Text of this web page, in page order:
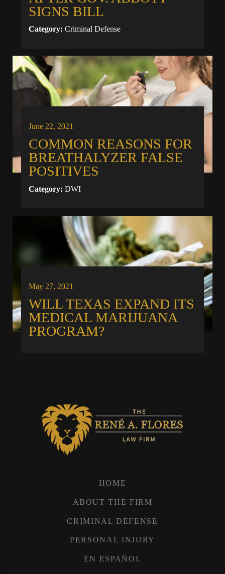
SIGNS BILL
Category:Criminal Defense
June 22, 2021
COMMON REASONS FOR
BREATHALYZER FALSE
POSITIVES
Category:DWI
May 27, 2021
WILL TEXAS EXPAND ITS
MEDICAL MARIJUANA
PROGRAM?
HOME
ABOUT THE FIRM
CRIMINAL DEFENSE
PERSONAL INJURY
EN ESPAÑOL